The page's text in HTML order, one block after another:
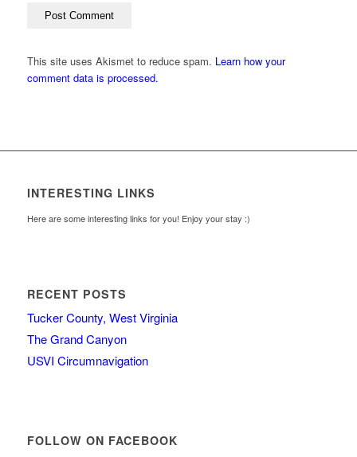
This site uses Akismet to reduce spam. Learn how your
comment data is processed.
INTERESTING LINKS
Here are some interesting links for you! Enjoy your stay :)
RECENT POSTS
Tucker County, West Virginia
The Grand Canyon
USVI Circumnavigation
FOLLOW ON FACEBOOK